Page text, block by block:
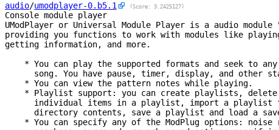
audio/umodplayer-0.b5.1 (Score: 3.2425127)
Console module player
UModPlayer or Universal Module Player is a audio
providing you functions to work with modules like
getting information, and more.